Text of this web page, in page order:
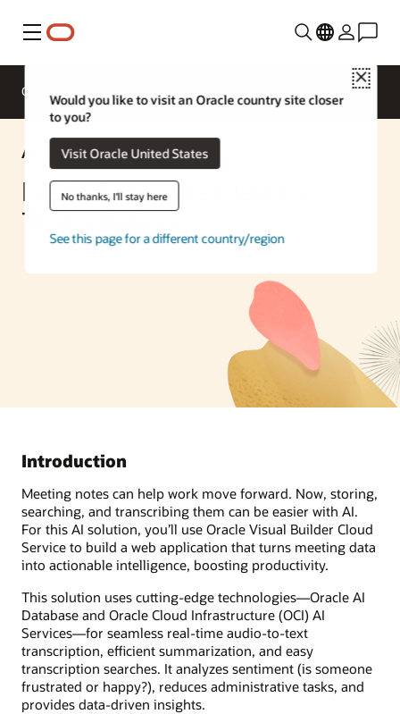
Menu
Close
Would you like to visit an Oracle country site closer
to you?
Visit Oracle United States
No thanks, I'll stay here
See this page for a different country/region
Overview
AI Solution
Easily Automate Meeting
Transcriptions
Introduction
Meeting notes can help work move forward. Now, storing,
searching, and transcribing them can be easier with AI.
For this AI solution, you’ll use Oracle Visual Builder Cloud
Service to build a web application that turns meeting data
into actionable intelligence, boosting productivity.
This solution uses cutting-edge technologies—Oracle AI
Database and Oracle Cloud Infrastructure (OCI) AI
Services—for seamless real-time audio-to-text
transcription, efficient summarization, and easy
transcription searches. It analyzes sentiment (is someone
frustrated or happy?), reduces administrative tasks, and
provides data-driven insights.